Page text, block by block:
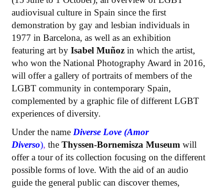
audiovisual culture in Spain since the first
demonstration by gay and lesbian individuals in
1977 in Barcelona, as well as an exhibition
featuring art by Isabel Muñoz in which the artist,
who won the National Photography Award in 2016,
will offer a gallery of portraits of members of the
LGBT community in contemporary Spain,
complemented by a graphic file of different LGBT
experiences of diversity.
Under the name Diverse Love (Amor
Diverso), the Thyssen-Bornemisza Museum will
offer a tour of its collection focusing on the different
possible forms of love. With the aid of an audio
guide the general public can discover themes,